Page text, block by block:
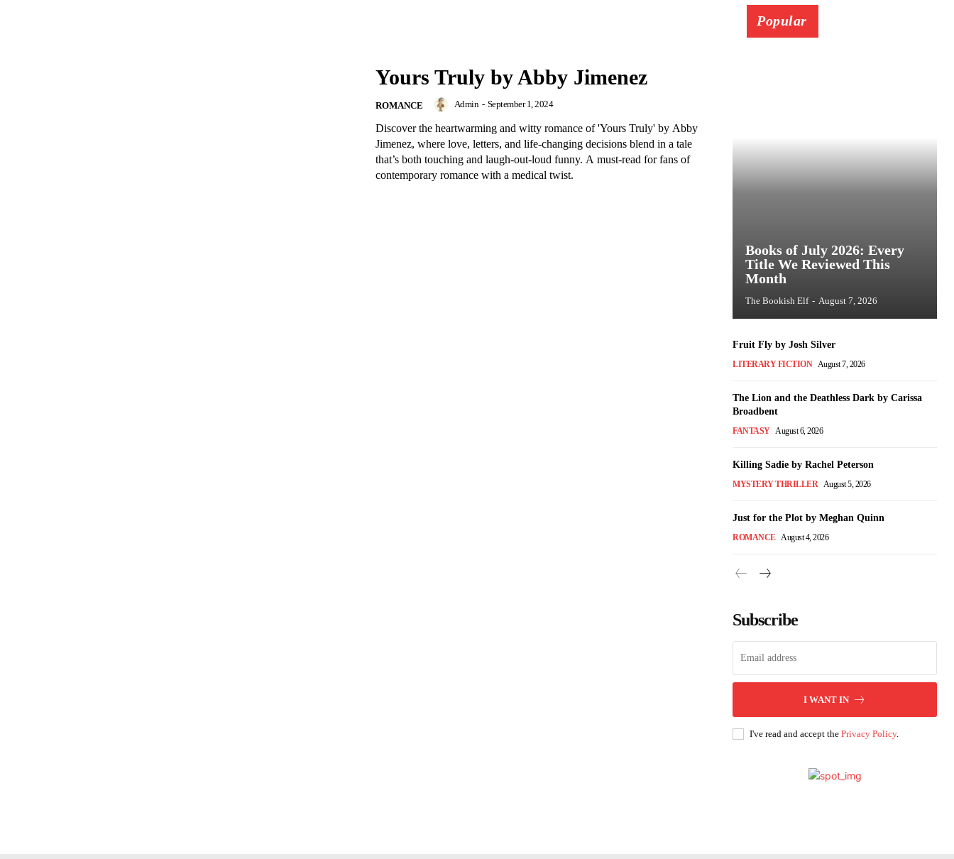
Yours Truly by Abby Jimenez
ROMANCE Admin - September 1, 2024
Discover the heartwarming and witty romance of 'Yours Truly' by Abby
Jimenez, where love, letters, and life-changing decisions blend in a tale
that’s both touching and laugh-out-loud funny. A must-read for fans of
contemporary romance with a medical twist.
Popular
Books of July 2026: Every
Title We Reviewed This
Month
The Bookish Elf - August 7, 2026
Fruit Fly by Josh Silver
LITERARY FICTION August 7, 2026
The Lion and the Deathless Dark by Carissa
Broadbent
FANTASY August 6, 2026
Killing Sadie by Rachel Peterson
MYSTERY THRILLER August 5, 2026
Just for the Plot by Meghan Quinn
ROMANCE August 4, 2026
Subscribe
I WANT IN
I've read and accept the Privacy Policy.